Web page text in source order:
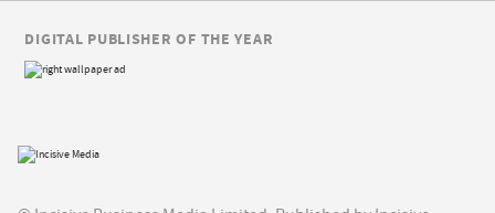
DIGITAL PUBLISHER OF THE YEAR